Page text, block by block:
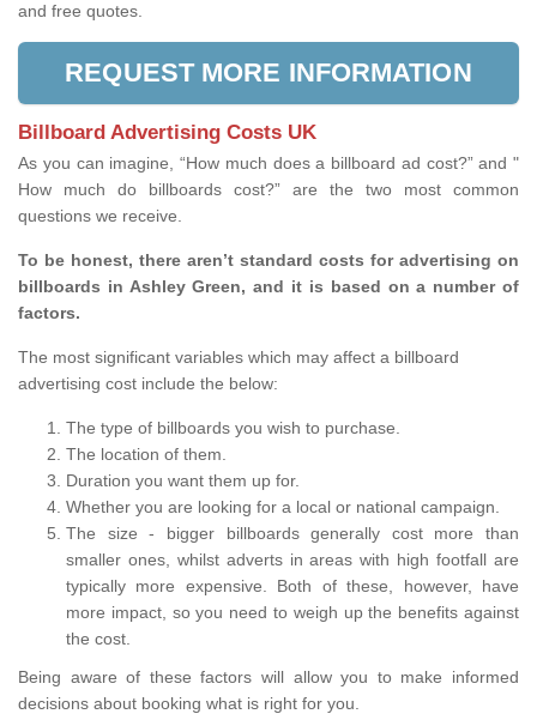
and free quotes.
REQUEST MORE INFORMATION
Billboard Advertising Costs UK
As you can imagine, “How much does a billboard ad cost?” and "
How much do billboards cost?” are the two most common
questions we receive.
To be honest, there aren’t standard costs for advertising on
billboards in Ashley Green, and it is based on a number of
factors.
The most significant variables which may affect a billboard
advertising cost include the below:
The type of billboards you wish to purchase.
The location of them.
Duration you want them up for.
Whether you are looking for a local or national campaign.
The size - bigger billboards generally cost more than
smaller ones, whilst adverts in areas with high footfall are
typically more expensive. Both of these, however, have
more impact, so you need to weigh up the benefits against
the cost.
Being aware of these factors will allow you to make informed
decisions about booking what is right for you.